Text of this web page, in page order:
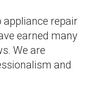
appliance repair
earned many
We are
and